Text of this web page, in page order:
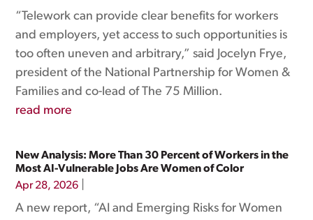
“Telework can provide clear benefits for workers
and employers, yet access to such opportunities is
too often uneven and arbitrary,” said Jocelyn Frye,
president of the National Partnership for Women &
Families and co-lead of The 75 Million.
read more
New Analysis: More Than 30 Percent of Workers in the
Most AI-Vulnerable Jobs Are Women of Color
Apr 28, 2026
A new report, “AI and Emerging Risks for Women